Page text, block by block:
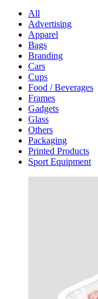
All
Advertising
Apparel
Bags
Branding
Cars
Cups
Food / Beverages
Frames
Gadgets
Glass
Others
Packaging
Printed Products
Sport Equipment